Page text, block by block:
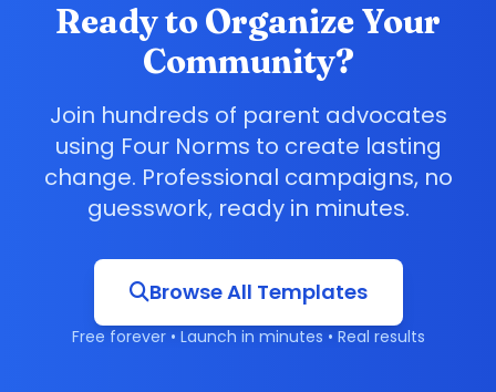
Ready to Organize Your
Community?
Join hundreds of parent advocates
using Four Norms to create lasting
change. Professional campaigns, no
guesswork, ready in minutes.
Browse All Templates
Free forever • Launch in minutes • Real results